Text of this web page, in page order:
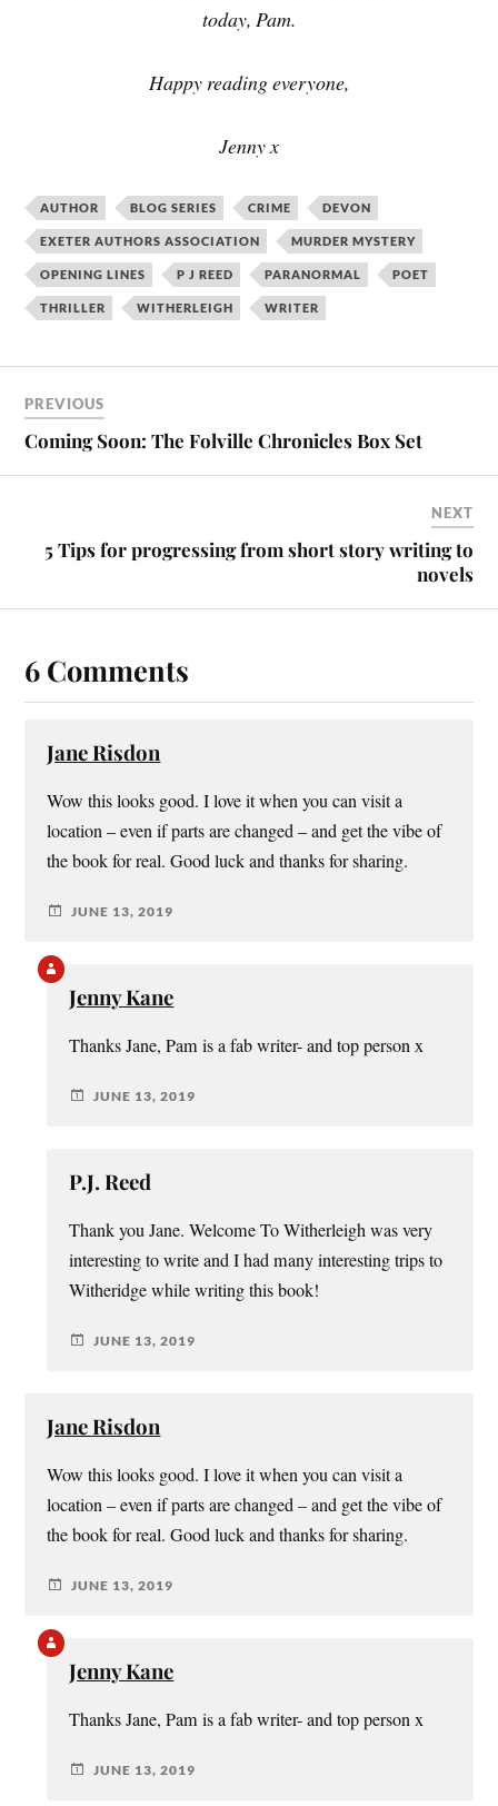
today, Pam.
Happy reading everyone,
Jenny x
AUTHOR BLOG SERIES CRIME DEVON
EXETER AUTHORS ASSOCIATION MURDER MYSTERY
OPENING LINES P J REED PARANORMAL POET
THRILLER WITHERLEIGH WRITER
PREVIOUS
Coming Soon: The Folville Chronicles Box Set
NEXT
5 Tips for progressing from short story writing to
novels
6 Comments
Jane Risdon
Wow this looks good. I love it when you can visit a
location – even if parts are changed – and get the vibe of
the book for real. Good luck and thanks for sharing.
JUNE 13, 2019
Jenny Kane
Thanks Jane, Pam is a fab writer- and top person x
JUNE 13, 2019
P.J. Reed
Thank you Jane. Welcome To Witherleigh was very
interesting to write and I had many interesting trips to
Witheridge while writing this book!
JUNE 13, 2019
Jane Risdon
Wow this looks good. I love it when you can visit a
location – even if parts are changed – and get the vibe of
the book for real. Good luck and thanks for sharing.
JUNE 13, 2019
Jenny Kane
Thanks Jane, Pam is a fab writer- and top person x
JUNE 13, 2019